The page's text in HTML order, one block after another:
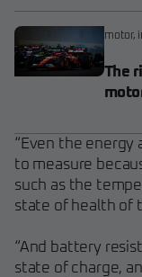
motor,
The
“Even the energy
to measure
such as the
state of health of
“And battery
state of charge,